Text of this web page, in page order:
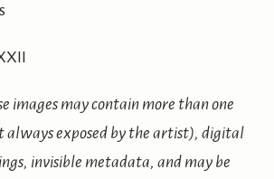
images may contain more than one
always exposed by the artist), digital
invisible metadata, and may be